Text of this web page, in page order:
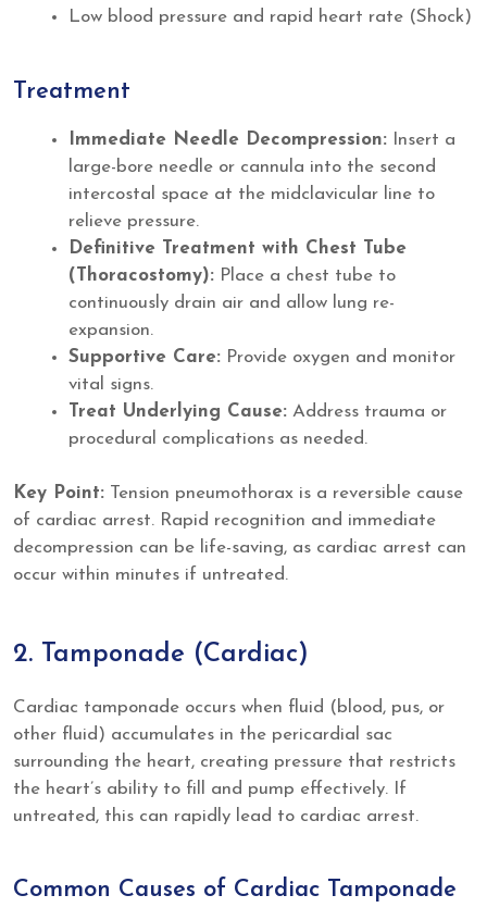
Low blood pressure and rapid heart rate (Shock)
Treatment
Immediate Needle Decompression: Insert a
large-bore needle or cannula into the second
intercostal space at the midclavicular line to
relieve pressure.
Definitive Treatment with Chest Tube
(Thoracostomy): Place a chest tube to
continuously drain air and allow lung re-
expansion.
Supportive Care: Provide oxygen and monitor
vital signs.
Treat Underlying Cause: Address trauma or
procedural complications as needed.
Key Point: Tension pneumothorax is a reversible cause
of cardiac arrest. Rapid recognition and immediate
decompression can be life-saving, as cardiac arrest can
occur within minutes if untreated.
2. Tamponade (Cardiac)
Cardiac tamponade occurs when fluid (blood, pus, or
other fluid) accumulates in the pericardial sac
surrounding the heart, creating pressure that restricts
the heart’s ability to fill and pump effectively. If
untreated, this can rapidly lead to cardiac arrest.
Common Causes of Cardiac Tamponade